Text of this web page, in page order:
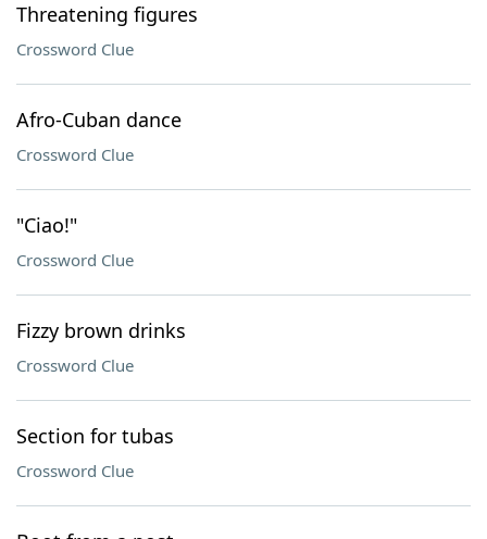
Threatening figures
Crossword Clue
Afro-Cuban dance
Crossword Clue
"Ciao!"
Crossword Clue
Fizzy brown drinks
Crossword Clue
Section for tubas
Crossword Clue